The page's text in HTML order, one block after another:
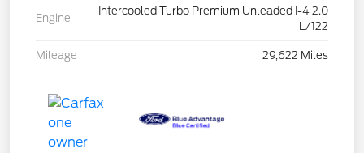
Engine
Intercooled Turbo Premium Unleaded I-4 2.0
L/122
Mileage 29,622 Miles